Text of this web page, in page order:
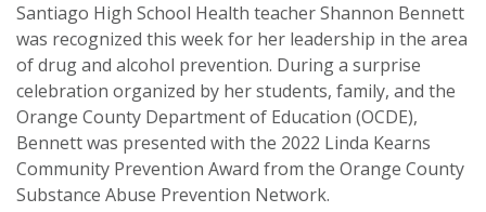
Santiago High School Health teacher Shannon Bennett
was recognized this week for her leadership in the area
of drug and alcohol prevention. During a surprise
celebration organized by her students, family, and the
Orange County Department of Education (OCDE),
Bennett was presented with the 2022 Linda Kearns
Community Prevention Award from the Orange County
Substance Abuse Prevention Network.